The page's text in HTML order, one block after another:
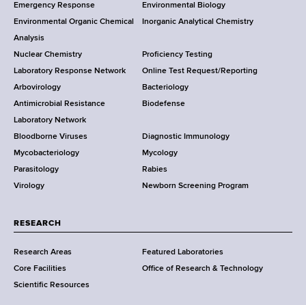
o
r
k
S
t
a
t
e
D
e
p
a
t
e
n
t
o
o
t
e
r
Emergency Response
Environmental Biology
Environmental Organic Chemical
Analysis
Inorganic Analytical Chemistry
Nuclear Chemistry
Proficiency Testing
Laboratory Response Network
Online Test Request/Reporting
Arbovirology
Bacteriology
Antimicrobial Resistance
Laboratory Network
Biodefense
Bloodborne Viruses
Diagnostic Immunology
Mycobacteriology
Mycology
Parasitology
Rabies
Virology
Newborn Screening Program
RESEARCH
Research Areas
Featured Laboratories
Core Facilities
Office of Research & Technology
Scientific Resources